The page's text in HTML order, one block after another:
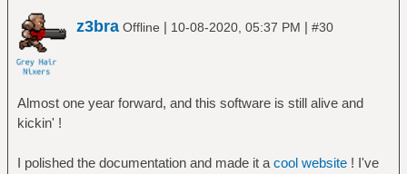
z3bra Offline | 10-08-2020, 05:37 PM | #30
Almost one year forward, and this software is still alive and
kickin' !
I polished the documentation and made it a cool website! I've